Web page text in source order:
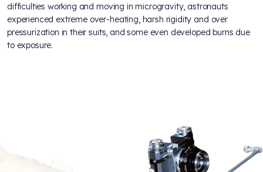
difficulties working and moving in microgravity, astronauts
experienced extreme over-heating, harsh rigidity and over
pressurization in their suits, and some even developed burns due
to exposure.